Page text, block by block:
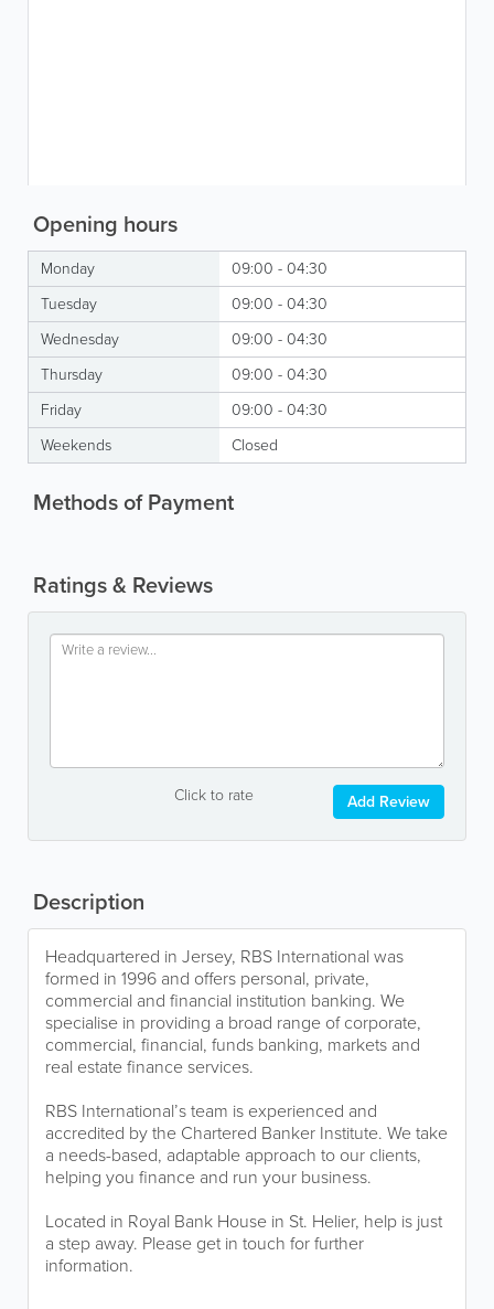
Opening hours
Monday
09:00 - 04:30
Tuesday
09:00 - 04:30
Wednesday
09:00 - 04:30
Thursday
09:00 - 04:30
Friday
09:00 - 04:30
Weekends
Closed
Methods of Payment
Ratings & Reviews
Click to rate Add Review
Description
Headquartered in Jersey, RBS International was
formed in 1996 and offers personal, private,
commercial and financial institution banking. We
specialise in providing a broad range of corporate,
commercial, financial, funds banking, markets and
real estate finance services.
RBS International’s team is experienced and
accredited by the Chartered Banker Institute. We take
a needs-based, adaptable approach to our clients,
helping you finance and run your business.
Located in Royal Bank House in St. Helier, help is just
a step away. Please get in touch for further
information.